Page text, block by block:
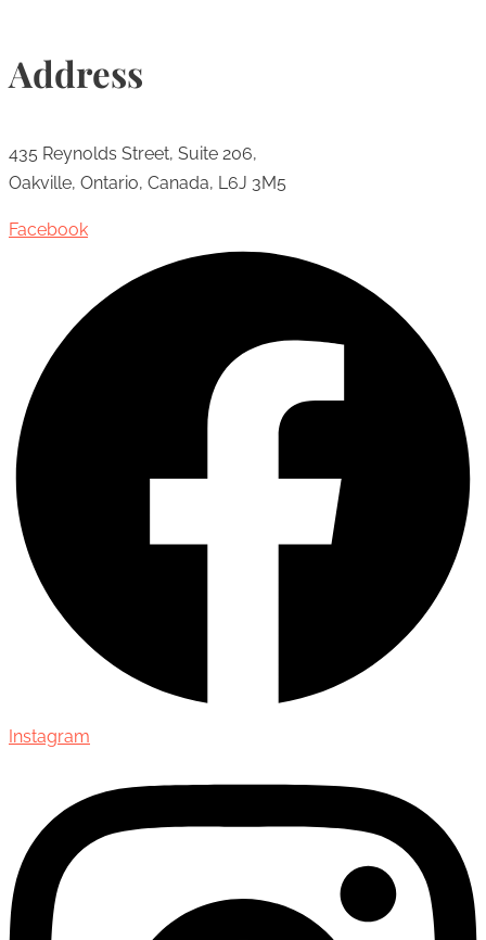
Address
435 Reynolds Street, Suite 206,
Oakville, Ontario, Canada, L6J 3M5
Facebook
Instagram